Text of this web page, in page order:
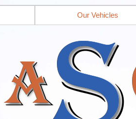
Our Vehicles